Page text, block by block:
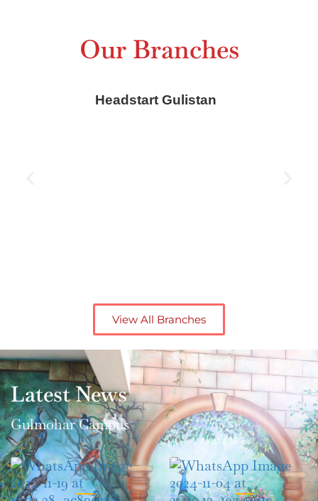
Our Branches
Headstart Gulistan
View All Branches
Latest News
Gulmohar Campus